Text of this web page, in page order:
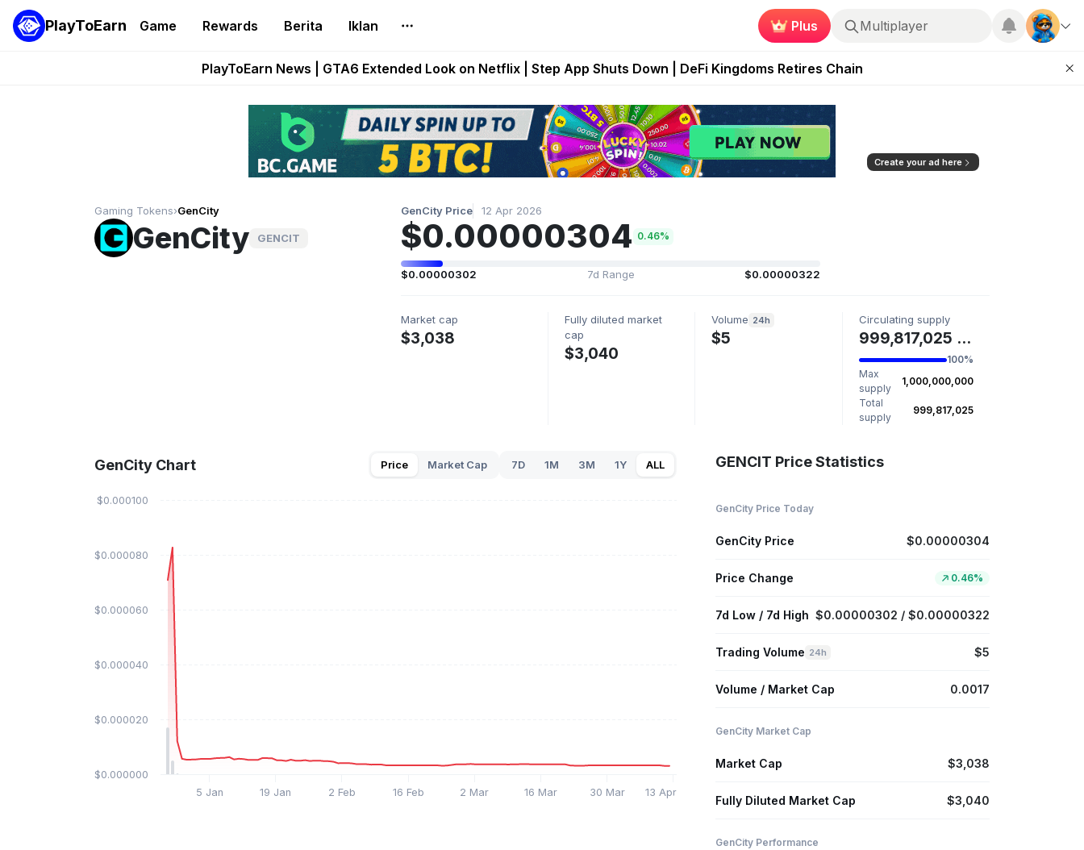
PlayToEarn Game Rewards Berita Iklan Plus Multiplayer
Onchain Heroes Rebuilds Maze of Gains as MoG 2.0 Launches With Dragma Unleashed Event
PlayToEarn News | GTA6 Extended Look on Netflix | Step App Shuts Down | DeFi Kingdoms Retires Chain
Pixie Chess Goes Live on Mobile Browser as Onchain Strategy Game Expands Access
Step App Shuts Down After Four Years as FITFI Token Collapses Near Zero
Create your ad here
Gaming Tokens›GenCity
GenCity GENCIT
GenCity Price 12 Apr 2026
$0.00000304 0.46%
$0.00000302 7d Range $0.00000322
Market cap
$3,038
Fully diluted market
cap
$3,040
Volume 24h
$5
Circulating supply
999,817,025 GENCIT
100%
Max
supply
1,000,000,000
Total
supply
999,817,025
GenCity Chart Price Market Cap 7D 1M 3M 1Y ALL
5 Jan 19 Jan 2 Feb 16 Feb 2 Mar 16 Mar 30 Mar 13 Apr
$0.000000
$0.000020
$0.000040
$0.000060
$0.000080
$0.000100
GENCIT Price Statistics
GenCity Price Today
GenCity Price $0.00000304
Price Change 0.46%
7d Low / 7d High $0.00000302 / $0.00000322
Trading Volume 24h $5
Volume / Market Cap 0.0017
GenCity Market Cap
Market Cap $3,038
Fully Diluted Market Cap $3,040
GenCity Performance